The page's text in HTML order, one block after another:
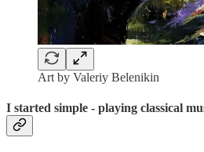
Art by Valeriy Belenikin
I started simple - playing classical